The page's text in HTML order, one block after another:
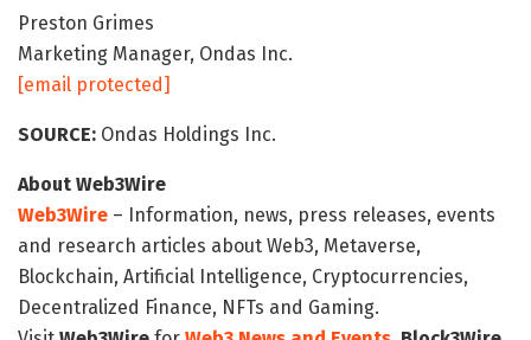
Preston Grimes
Marketing Manager, Ondas Inc.
[email protected]
SOURCE: Ondas Holdings Inc.
About Web3Wire
Web3Wire – Information, news, press releases, events
and research articles about Web3, Metaverse,
Blockchain, Artificial Intelligence, Cryptocurrencies,
Decentralized Finance, NFTs and Gaming.